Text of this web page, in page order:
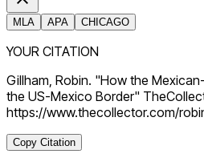
MLA APA CHICAGO
YOUR CITATION
Gillham, Robin. "How the
the US-Mexico Border"
https://www.thecollector.com/
Copy Citation